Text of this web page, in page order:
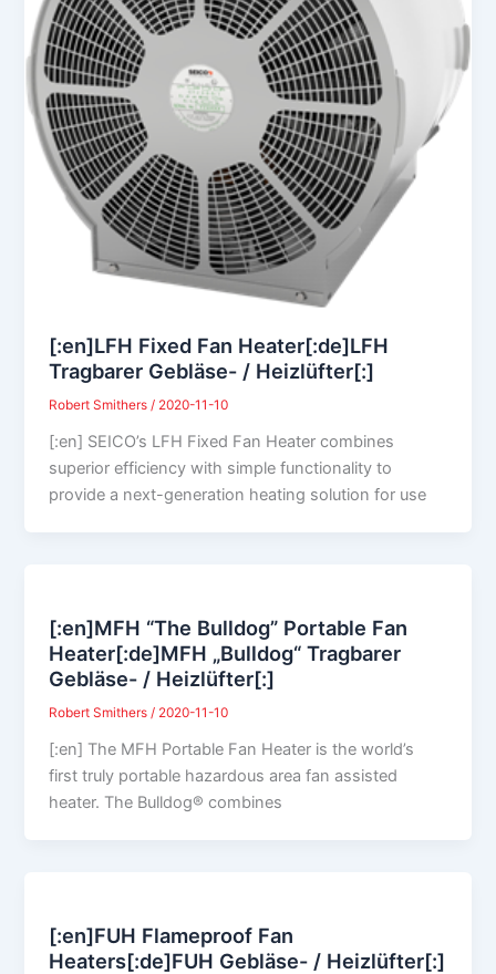
[:en]LFH Fixed Fan Heater[:de]LFH
Tragbarer Gebläse- / Heizlüfter[:]
Robert Smithers/ 2020-11-10
[:en] SEICO’s LFH Fixed Fan Heater combines
superior efficiency with simple functionality to
provide a next-generation heating solution for use
[:en]MFH “The Bulldog” Portable Fan
Heater[:de]MFH „Bulldog“ Tragbarer
Gebläse- / Heizlüfter[:]
Robert Smithers/ 2020-11-10
[:en] The MFH Portable Fan Heater is the world’s
first truly portable hazardous area fan assisted
heater. The Bulldog® combines
[:en]FUH Flameproof Fan
Heaters[:de]FUH Gebläse- / Heizlüfter[:]